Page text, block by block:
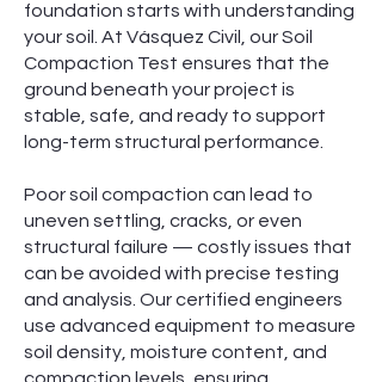
foundation starts with understanding
your soil. At Vásquez Civil, our Soil
Compaction Test ensures that the
ground beneath your project is
stable, safe, and ready to support
long-term structural performance.
Poor soil compaction can lead to
uneven settling, cracks, or even
structural failure — costly issues that
can be avoided with precise testing
and analysis. Our certified engineers
use advanced equipment to measure
soil density, moisture content, and